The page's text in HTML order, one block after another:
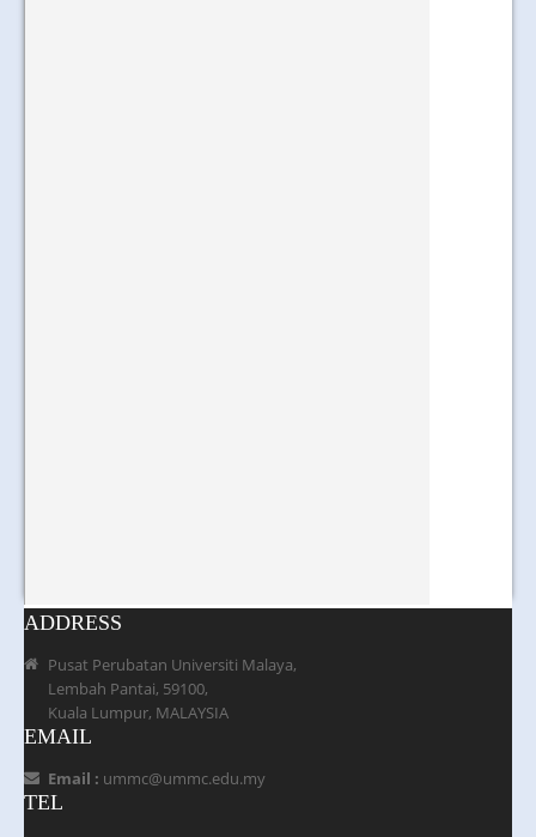
ADDRESS
Pusat Perubatan Universiti Malaya,
Lembah Pantai, 59100,
Kuala Lumpur, MALAYSIA
EMAIL
Email : ummc@ummc.edu.my
TEL